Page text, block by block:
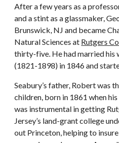
After a few years as a
and a stint as a glassmaker,
Brunswick, NJ and became
Natural Sciences at Rutgers
thirty-five. He had married his
(1821-1898) in 1846 and
Seabury’s father, Robert was
children, born in 1861 when
was instrumental in getting
Jersey’s land-grant college
out Princeton, helping to